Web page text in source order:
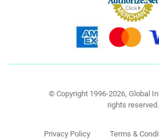
© Copyright 1996-2026, Global
rights reserved.
Privacy Policy Terms &